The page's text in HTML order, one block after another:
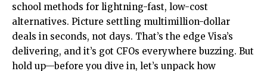
school methods for lightning-fast, low-cost
alternatives. Picture settling multimillion-dollar
deals in seconds, not days. That’s the edge Visa’s
delivering, and it’s got CFOs everywhere buzzing. But
hold up—before you dive in, let’s unpack how